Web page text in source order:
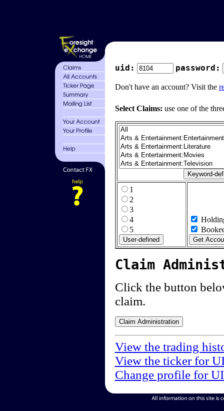
uid: password:
Don't have an account? Visit the
Select Claims: use one of the
1
2
3
4
5
Claim
Click the button
claim.
View the trading
View the ticker for
Change profile for